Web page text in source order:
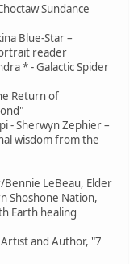
Sundance
Blue-Star –
reader
* - Galactic Spider
Return of
- Sherwyn Zephier –
wisdom from the
Bennie LeBeau, Elder
Shoshone Nation,
Earth healing
and Author, "7